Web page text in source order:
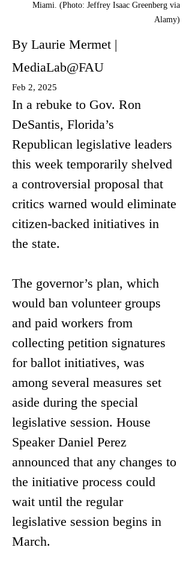
Miami. (Photo: Jeffrey Isaac Greenberg via
Alamy)
By Laurie Mermet |
MediaLab@FAU
Feb 2, 2025
In a rebuke to Gov. Ron
DeSantis, Florida’s
Republican legislative leaders
this week temporarily shelved
a controversial proposal that
critics warned would eliminate
citizen-backed initiatives in
the state.
The governor’s plan, which
would ban volunteer groups
and paid workers from
collecting petition signatures
for ballot initiatives, was
among several measures set
aside during the special
legislative session. House
Speaker Daniel Perez
announced that any changes to
the initiative process could
wait until the regular
legislative session begins in
March.